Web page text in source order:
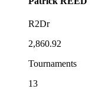
R2Dr
2,860.92
Tournaments
13